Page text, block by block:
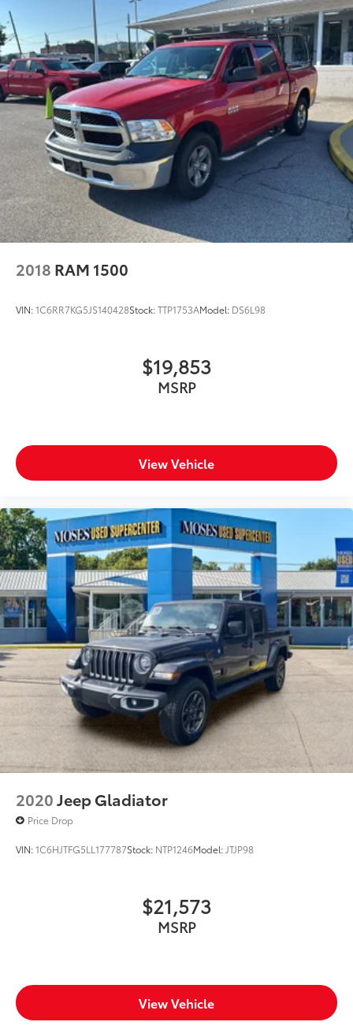
2018 RAM 1500
VIN:1C6RR7KG5JS140428Stock:TTP1753AModel: DS6L98
$19,853
MSRP
View Vehicle
2020Jeep Gladiator
Price Drop
VIN:1C6HJTFG5LL177787Stock: NTP1246Model: JTJP98
$21,573
MSRP
View Vehicle